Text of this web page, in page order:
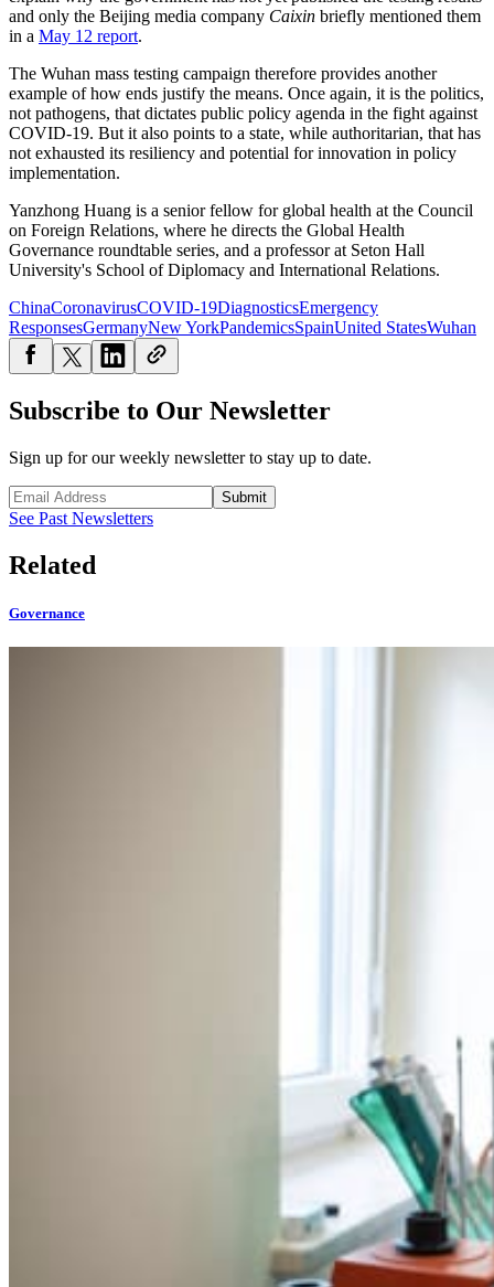
and only the Beijing media company Caixin briefly mentioned them
in a May 12 report.
The Wuhan mass testing campaign therefore provides another
example of how ends justify the means. Once again, it is the politics,
not pathogens, that dictates public policy agenda in the fight against
COVID-19. But it also points to a state, while authoritarian, that has
not exhausted its resiliency and potential for innovation in policy
implementation.
Yanzhong Huang is a senior fellow for global health at the Council
on Foreign Relations, where he directs the Global Health
Governance roundtable series, and a professor at Seton Hall
University's School of Diplomacy and International Relations.
ChinaCoronavirusCOVID-19DiagnosticsEmergency
ResponsesGermanyNew YorkPandemicsSpainUnited StatesWuhan
Subscribe to Our Newsletter
Sign up for our weekly newsletter to stay up to date.
Submit
See Past Newsletters
Related
Governance